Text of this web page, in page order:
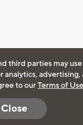
third parties may
advertising,
to ourTerms of Use
Close